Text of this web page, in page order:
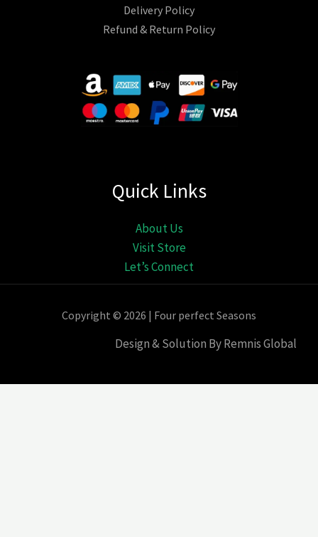
Delivery Policy
Refund & Return Policy
Quick Links
About Us
Visit Store
Let’s Connect
Copyright © 2026 | Four perfect Seasons
Design & Solution By Remnis Global